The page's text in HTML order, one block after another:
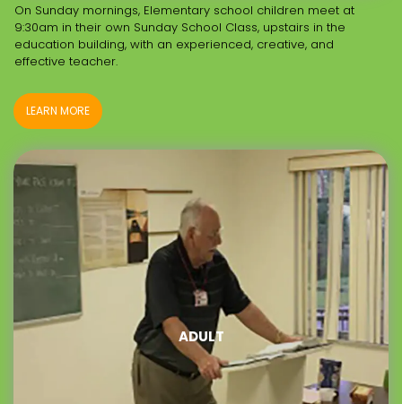
On Sunday mornings, Elementary school children meet at
9:30am in their own Sunday School Class, upstairs in the
education building, with an experienced, creative, and
effective teacher.
LEARN MORE
ADULT